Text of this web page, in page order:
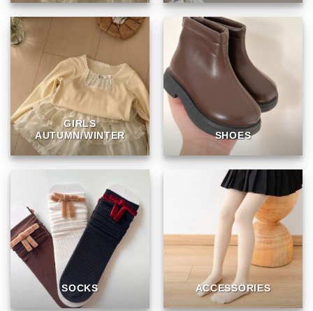
GIRLS
AUTUMN/WINTER
SHOES
SOCKS ACCESSORIES